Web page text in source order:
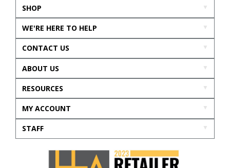
SHOP
WE'RE HERE TO HELP
CONTACT US
ABOUT US
RESOURCES
MY ACCOUNT
STAFF